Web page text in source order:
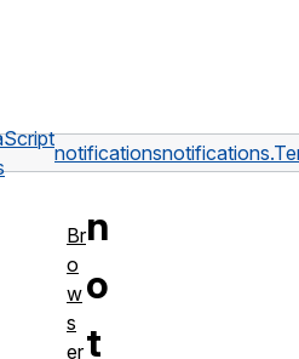
notifications
n
o
t
Br
o
w
s
er